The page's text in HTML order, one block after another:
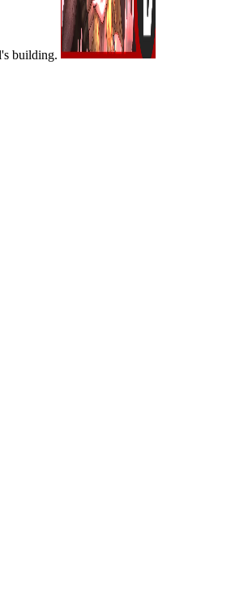
building.